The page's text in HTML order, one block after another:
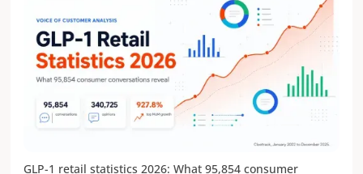
GLP-1 retail statistics 2026: What 95,854 consumer